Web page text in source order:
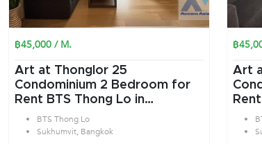
฿45,000 / M.
Art at Thonglor 25
Condominium 2 Bedroom for
Rent BTS Thong Lo in
Sukhumvit Bangkok
BTS Thong Lo
Sukhumvit, Bangkok
฿
Art